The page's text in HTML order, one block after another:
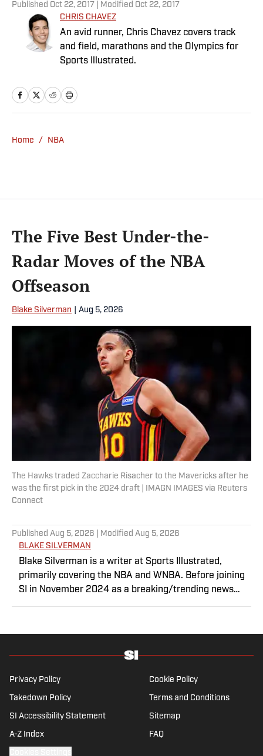
Published Oct 22, 2017 | Modified Oct 22, 2017
CHRIS CHAVEZ
An avid runner, Chris Chavez covers track
and field, marathons and the Olympics for
Sports Illustrated.
Home / NBA
The Five Best Under-the-
Radar Moves of the NBA
Offseason
Blake Silverman Aug 5, 2026
The Hawks traded Zaccharie Risacher to the Mavericks after he
was the first pick in the 2024 draft | IMAGN IMAGES via Reuters
Connect
Published Aug 5, 2026 | Modified Aug 5, 2026
BLAKE SILVERMAN
Blake Silverman is a writer at Sports Illustrated,
primarily covering the NBA and WNBA. Before joining
SI in November 2024 as a breaking/trending news
Winsidr, SB Nation and A10Talk. He’s an alum of both
receiving a master’s degree from the Bonnies’ sports
journalism program. Outside of work, he’s a husband,
open to any tips on how to play defense in EA Sports
College Football.
Privacy Policy Cookie Policy
Takedown Policy Terms and Conditions
SI Accessibility Statement Sitemap
A-Z Index FAQ